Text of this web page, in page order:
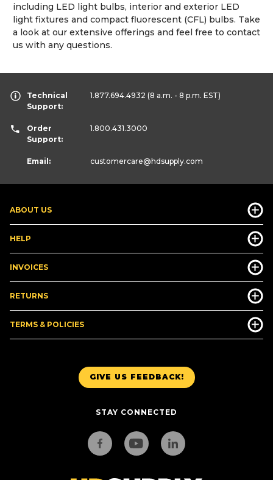
including LED light bulbs, interior and exterior LED
light fixtures and compact fluorescent (CFL) bulbs. Take
a look at our extensive offerings and feel free to contact
us with any questions.
GIVE US FEEDBACK!
STAY CONNECTED
ABOUT US
HELP
INVOICES
RETURNS
TERMS & POLICIES
Technical
Support:
1.877.694.4932 (8 a.m. - 8 p.m. EST)
Order
Support:
1.800.431.3000
Email: customercare@hdsupply.com